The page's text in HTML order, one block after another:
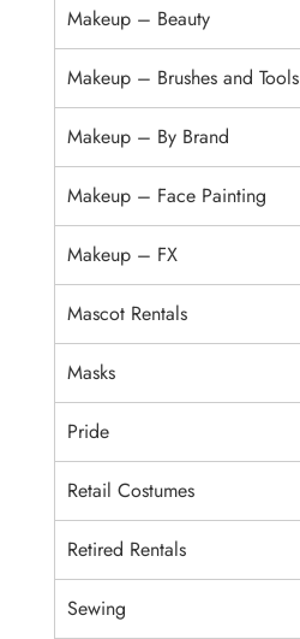
Makeup – Beauty
Makeup – Brushes and Tools
Makeup – By Brand
Makeup – Face Painting
Makeup – FX
Mascot Rentals
Masks
Pride
Retail Costumes
Retired Rentals
Sewing